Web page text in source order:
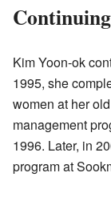
Kim Yoon-ok
1995, she
women at her
management
1996. Later, in
program at